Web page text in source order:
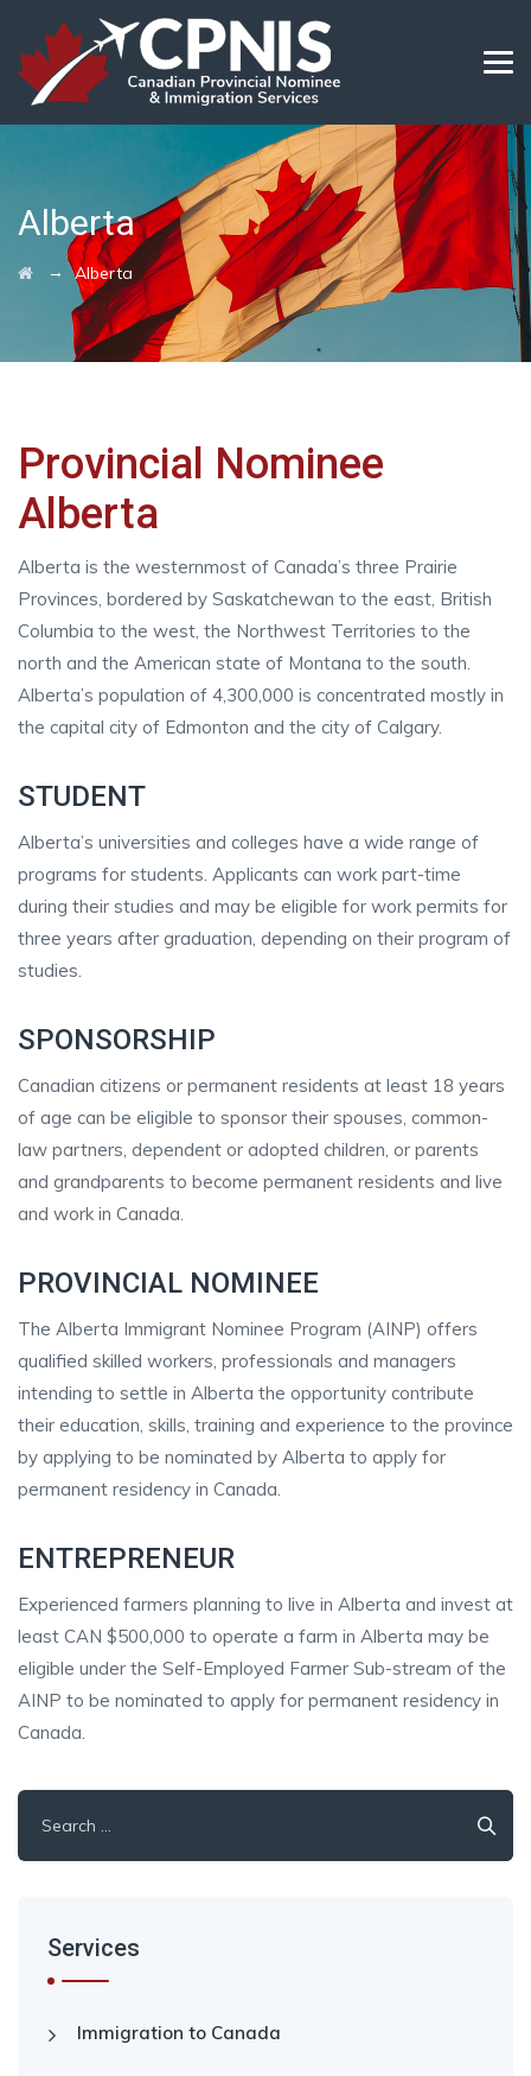
Alberta
→Alberta
Provincial Nominee
Alberta
Alberta is the westernmost of Canada’s three Prairie
Provinces, bordered by Saskatchewan to the east, British
Columbia to the west, the Northwest Territories to the
north and the American state of Montana to the south.
Alberta’s population of 4,300,000 is concentrated mostly in
the capital city of Edmonton and the city of Calgary.
STUDENT
Alberta’s universities and colleges have a wide range of
programs for students. Applicants can work part-time
during their studies and may be eligible for work permits for
three years after graduation, depending on their program of
studies.
SPONSORSHIP
Canadian citizens or permanent residents at least 18 years
of age can be eligible to sponsor their spouses, common-
law partners, dependent or adopted children, or parents
and grandparents to become permanent residents and live
and work in Canada.
PROVINCIAL NOMINEE
The Alberta Immigrant Nominee Program (AINP) offers
qualified skilled workers, professionals and managers
intending to settle in Alberta the opportunity contribute
their education, skills, training and experience to the province
by applying to be nominated by Alberta to apply for
permanent residency in Canada.
ENTREPRENEUR
Experienced farmers planning to live in Alberta and invest at
least CAN $500,000 to operate a farm in Alberta may be
eligible under the Self-Employed Farmer Sub-stream of the
AINP to be nominated to apply for permanent residency in
Canada.
for:
Services
Immigration to Canada